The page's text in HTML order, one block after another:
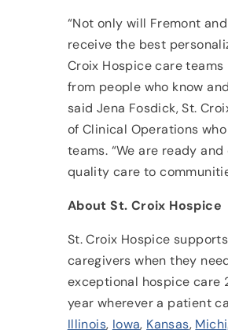
“Not only will Fremont
receive the best
Croix Hospice care
from people who know
said Jena Fosdick, St.
of Clinical Operations
teams. “We are ready
quality care to
About St. Croix Hospice
St. Croix Hospice
caregivers when they
exceptional hospice care
year wherever a patient
Illinois, Iowa, Kansas,